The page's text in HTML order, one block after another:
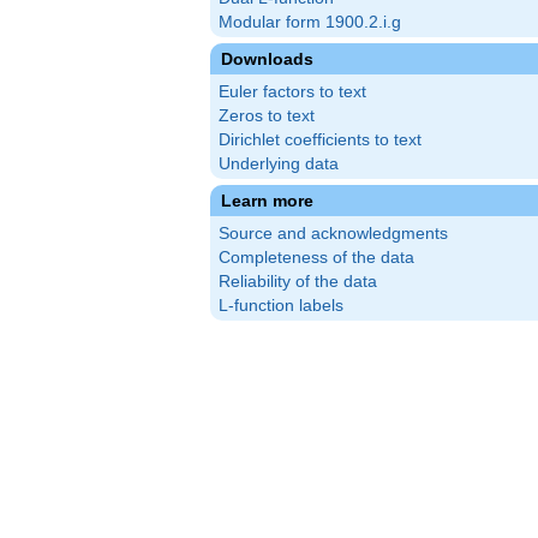
Modular form 1900.2.i.g
Downloads
Euler factors to text
Zeros to text
Dirichlet coefficients to text
Underlying data
Learn more
Source and acknowledgments
Completeness of the data
Reliability of the data
L-function labels